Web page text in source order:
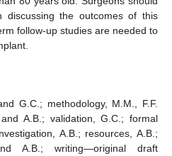
discussing the outcomes of this
follow-up studies are needed to
G.C.; methodology, M.M., F.F.
A.B.; validation, G.C.; formal
A.B.; resources, A.B.;
A.B.; writing—original draft